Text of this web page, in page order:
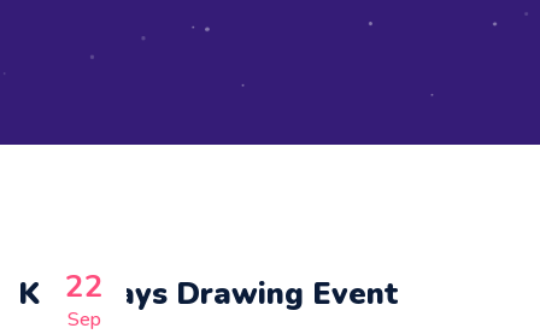
22
Sep
Kids Days Drawing Event